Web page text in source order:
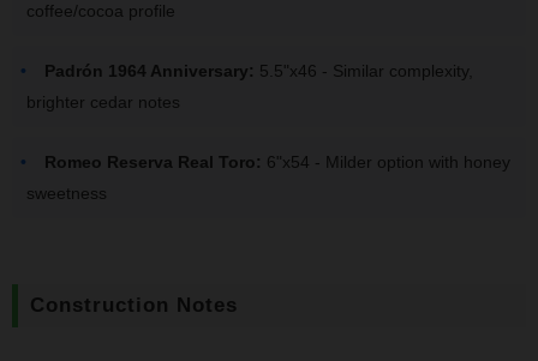
coffee/cocoa profile
Padrón 1964 Anniversary: 5.5"x46 - Similar complexity,
brighter cedar notes
Romeo Reserva Real Toro: 6"x54 - Milder option with honey
sweetness
Construction Notes